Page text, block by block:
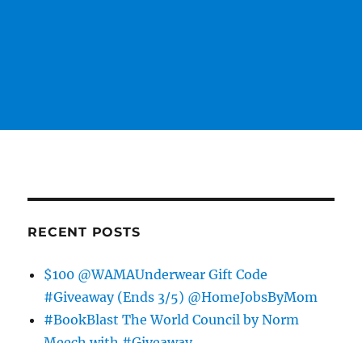
RECENT POSTS
$100 @WAMAUnderwear Gift Code
#Giveaway (Ends 3/5) @HomeJobsByMom
#BookBlast The World Council by Norm